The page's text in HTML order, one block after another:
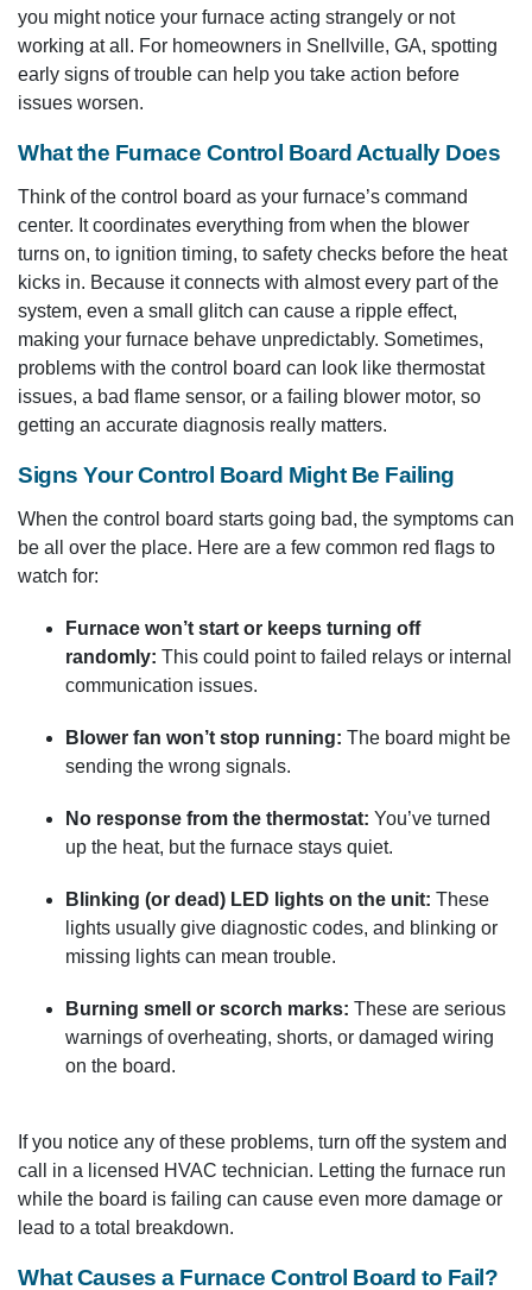
you might notice your furnace acting strangely or not
working at all. For homeowners in Snellville, GA, spotting
early signs of trouble can help you take action before
issues worsen.
What the Furnace Control Board Actually Does
Think of the control board as your furnace’s command
center. It coordinates everything from when the blower
turns on, to ignition timing, to safety checks before the heat
kicks in. Because it connects with almost every part of the
system, even a small glitch can cause a ripple effect,
making your furnace behave unpredictably. Sometimes,
problems with the control board can look like thermostat
issues, a bad flame sensor, or a failing blower motor, so
getting an accurate diagnosis really matters.
Signs Your Control Board Might Be Failing
When the control board starts going bad, the symptoms can
be all over the place. Here are a few common red flags to
watch for:
Furnace won’t start or keeps turning off
randomly: This could point to failed relays or internal
communication issues.
Blower fan won’t stop running: The board might be
sending the wrong signals.
No response from the thermostat: You’ve turned
up the heat, but the furnace stays quiet.
Blinking (or dead) LED lights on the unit: These
lights usually give diagnostic codes, and blinking or
missing lights can mean trouble.
Burning smell or scorch marks: These are serious
warnings of overheating, shorts, or damaged wiring
on the board.
If you notice any of these problems, turn off the system and
call in a licensed HVAC technician. Letting the furnace run
while the board is failing can cause even more damage or
lead to a total breakdown.
What Causes a Furnace Control Board to Fail?